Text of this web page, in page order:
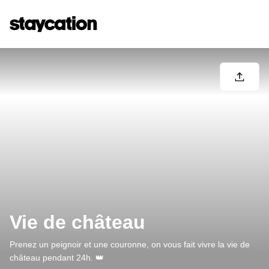
Vie de château
Prenez un peignoir et une couronne, on vous fait vivre la vie de
château pendant 24h. 👑